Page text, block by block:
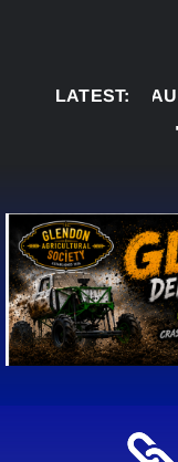
LATEST:
AUG 5: